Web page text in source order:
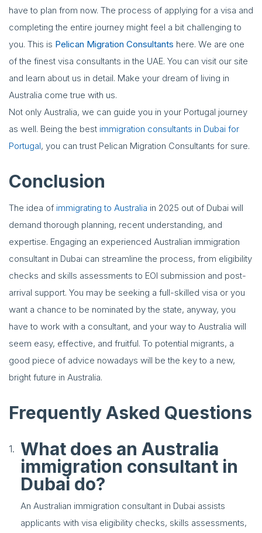
have to plan from now. The process of applying for a visa and
completing the entire journey might feel a bit challenging to
you. This is Pelican Migration Consultants here. We are one
of the finest visa consultants in the UAE. You can visit our site
and learn about us in detail. Make your dream of living in
Australia come true with us.
Not only Australia, we can guide you in your Portugal journey
as well. Being the best immigration consultants in Dubai for
Portugal, you can trust Pelican Migration Consultants for sure.
Conclusion
The idea of immigrating to Australia in 2025 out of Dubai will
demand thorough planning, recent understanding, and
expertise. Engaging an experienced Australian immigration
consultant in Dubai can streamline the process, from eligibility
checks and skills assessments to EOI submission and post-
arrival support. You may be seeking a full-skilled visa or you
want a chance to be nominated by the state, anyway, you
have to work with a consultant, and your way to Australia will
seem easy, effective, and fruitful. To potential migrants, a
good piece of advice nowadays will be the key to a new,
bright future in Australia.
Frequently Asked Questions
What does an Australia
immigration consultant in
Dubai do?
An Australian immigration consultant in Dubai assists
applicants with visa eligibility checks, skills assessments,